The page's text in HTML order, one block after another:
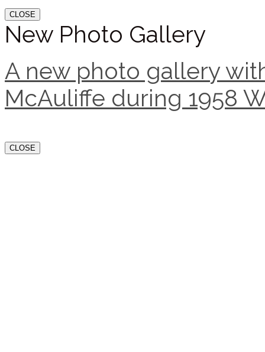
CLOSE
New Photo Gallery
A new photo gallery
McAuliffe during 1958
CLOSE